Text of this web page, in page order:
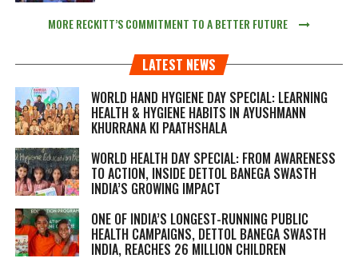
MORE RECKITT’S COMMITMENT TO A BETTER FUTURE
LATEST NEWS
WORLD HAND HYGIENE DAY SPECIAL: LEARNING
HEALTH & HYGIENE HABITS IN AYUSHMANN
KHURRANA KI PAATHSHALA
WORLD HEALTH DAY SPECIAL: FROM AWARENESS
TO ACTION, INSIDE DETTOL BANEGA SWASTH
INDIA’S GROWING IMPACT
ONE OF INDIA’S LONGEST-RUNNING PUBLIC
HEALTH CAMPAIGNS, DETTOL BANEGA SWASTH
INDIA, REACHES 26 MILLION CHILDREN